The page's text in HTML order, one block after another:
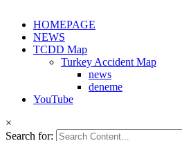
HOMEPAGE
NEWS
TCDD Map
Turkey Accident Map
news
deneme
YouTube
×
Search for: